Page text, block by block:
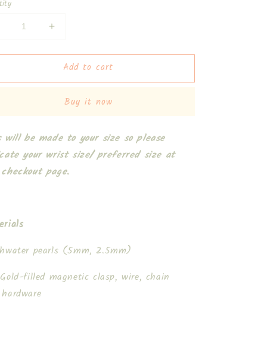
Decrease
Increase
for
Candace
2.0
Add to cart
Buy it now
will be made to your size so please
your wrist size/ preferred size at
page.
pearls (5mm, 2.5mm)
filled magnetic clasp, wire, chain